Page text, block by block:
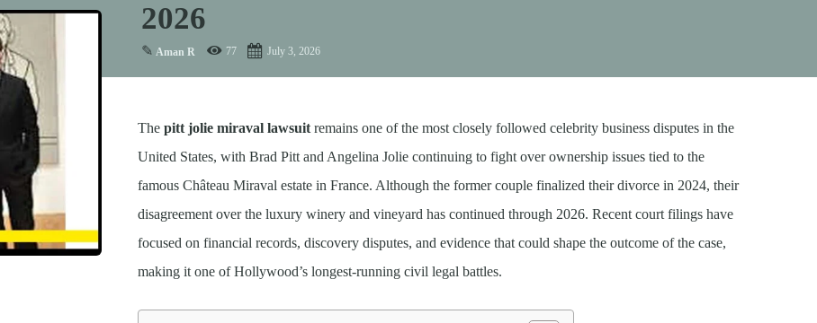
2026
✎ Aman R 77 July 3, 2026
Thepitt jolie miraval lawsuit remains one of the most closely followed celebrity business disputes in the
United States, with Brad Pitt and Angelina Jolie continuing to fight over ownership issues tied to the
famous Château Miraval estate in France. Although the former couple finalized their divorce in 2024, their
disagreement over the luxury winery and vineyard has continued through 2026. Recent court filings have
focused on financial records, discovery disputes, and evidence that could shape the outcome of the case,
making it one of Hollywood’s longest-running civil legal battles.